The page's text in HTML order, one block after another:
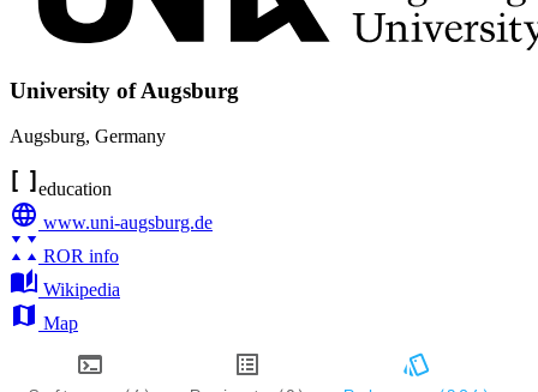
University of Augsburg
Augsburg, Germany
education
www.uni-augsburg.de
ROR info
Wikipedia
Map